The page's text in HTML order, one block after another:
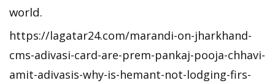
world.
https://lagatar24.com/marandi-on-jharkhand-
cms-adivasi-card-are-prem-pankaj-pooja-chhavi-
amit-adivasis-why-is-hemant-not-lodging-firs-